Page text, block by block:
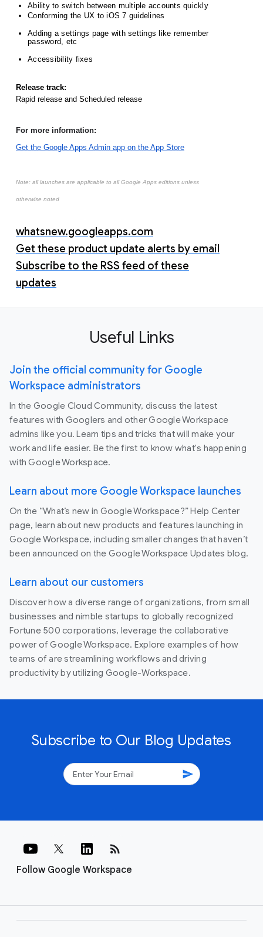
Ability to switch between multiple accounts quickly
Conforming the UX to iOS 7 guidelines
Adding a settings page with settings like remember
password, etc
Accessibility fixes
Release track:
Rapid release and Scheduled release
For more information:
Get the Google Apps Admin app on the App Store
Note: all launches are applicable to all Google Apps editions unless
otherwise noted
whatsnew.googleapps.com
Get these product update alerts by email
Subscribe to the RSS feed of these
updates
Useful Links
Join the official community for Google
Workspace administrators
In the Google Cloud Community, discuss the latest
features with Googlers and other Google Workspace
admins like you. Learn tips and tricks that will make your
work and life easier. Be the first to know what's happening
with Google Workspace.
Learn about more Google Workspace launches
On the “What’s new in Google Workspace?” Help Center
page, learn about new products and features launching in
Google Workspace, including smaller changes that haven’t
been announced on the Google Workspace Updates blog.
Learn about our customers
Discover how a diverse range of organizations, from small
businesses and nimble startups to globally recognized
Fortune 500 corporations, leverage the collaborative
power of Google Workspace. Explore examples of how
teams of are streamlining workflows and driving
productivity by utilizing Google-Workspace.
Subscribe to Our Blog Updates
send
Follow Google Workspace
rss_feed